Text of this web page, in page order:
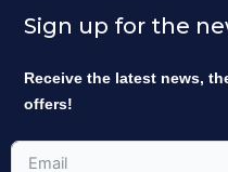
Sign up for the
Receive the latest news,
offers!